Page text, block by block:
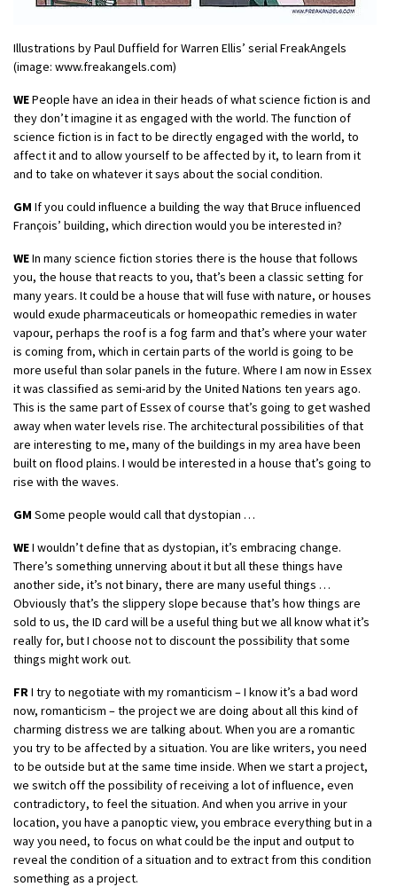
Illustrations by Paul Duffield for Warren Ellis’ serial FreakAngels
(image: www.freakangels.com)
WEPeople have an idea in their heads of what science fiction is and
they don’t imagine it as engaged with the world. The function of
science fiction is in fact to be directly engaged with the world, to
affect it and to allow yourself to be affected by it, to learn from it
and to take on whatever it says about the social condition.
GM If you could influence a building the way that Bruce influenced
François’ building, which direction would you be interested in?
WEIn many science fiction stories there is the house that follows
you, the house that reacts to you, that’s been a classic setting for
many years. It could be a house that will fuse with nature, or houses
would exude pharmaceuticals or homeopathic remedies in water
vapour, perhaps the roof is a fog farm and that’s where your water
is coming from, which in certain parts of the world is going to be
more useful than solar panels in the future. Where I am now in Essex
it was classified as semi-arid by the United Nations ten years ago.
This is the same part of Essex of course that’s going to get washed
away when water levels rise. The architectural possibilities of that
are interesting to me, many of the buildings in my area have been
built on flood plains. I would be interested in a house that’s going to
rise with the waves.
GM Some people would call that dystopian …
WEI wouldn’t define that as dystopian, it’s embracing change.
There’s something unnerving about it but all these things have
another side, it’s not binary, there are many useful things …
Obviously that’s the slippery slope because that’s how things are
sold to us, the ID card will be a useful thing but we all know what it’s
really for, but I choose not to discount the possibility that some
things might work out.
FRI try to negotiate with my romanticism – I know it’s a bad word
now, romanticism – the project we are doing about all this kind of
charming distress we are talking about. When you are a romantic
you try to be affected by a situation. You are like writers, you need
to be outside but at the same time inside. When we start a project,
we switch off the possibility of receiving a lot of influence, even
contradictory, to feel the situation. And when you arrive in your
location, you have a panoptic view, you embrace everything but in a
way you need, to focus on what could be the input and output to
reveal the condition of a situation and to extract from this condition
something as a project.